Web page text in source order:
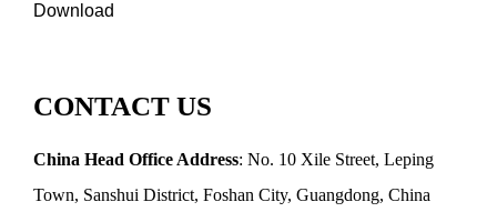
Download
CONTACT US
China Head Office Address: No. 10 Xile Street, Leping
Town, Sanshui District, Foshan City, Guangdong, China